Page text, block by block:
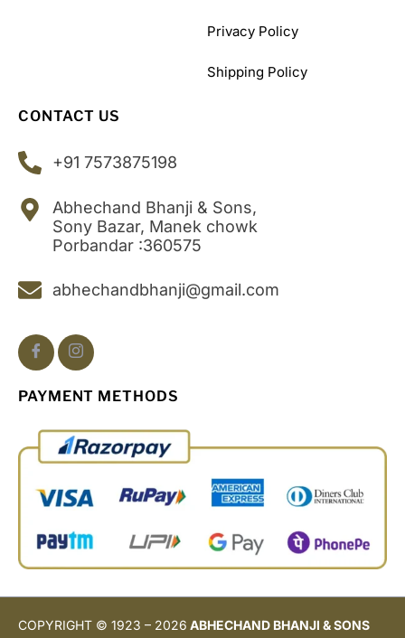
Privacy Policy
Shipping Policy
CONTACT US
+91 7573875198
Abhechand Bhanji & Sons,
Sony Bazar, Manek chowk
Porbandar :360575
abhechandbhanji@gmail.com
PAYMENT METHODS
COPYRIGHT © 1923 – 2026 ABHECHAND BHANJI & SONS